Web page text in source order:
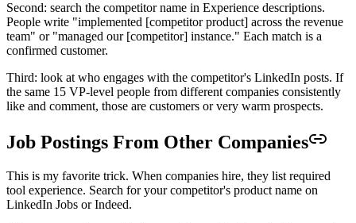
Second: search the competitor name in Experience descriptions.
People write "implemented [competitor product] across the revenue
team" or "managed our [competitor] instance." Each match is a
confirmed customer.
Third: look at who engages with the competitor's LinkedIn posts. If
the same 15 VP-level people from different companies consistently
like and comment, those are customers or very warm prospects.
Job Postings From Other Companies
This is my favorite trick. When companies hire, they list required
tool experience. Search for your competitor's product name on
LinkedIn Jobs or Indeed.